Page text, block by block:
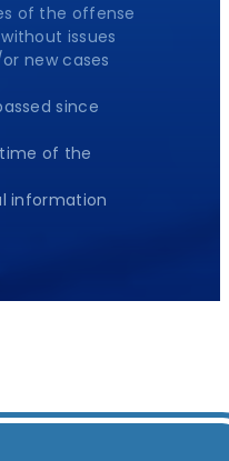
of the offense
issues
new cases
since
of the
information